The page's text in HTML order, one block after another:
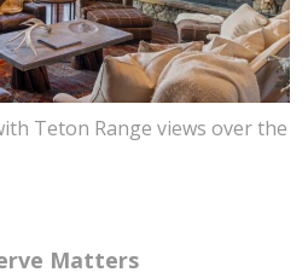
Teton Range views over the
Matters